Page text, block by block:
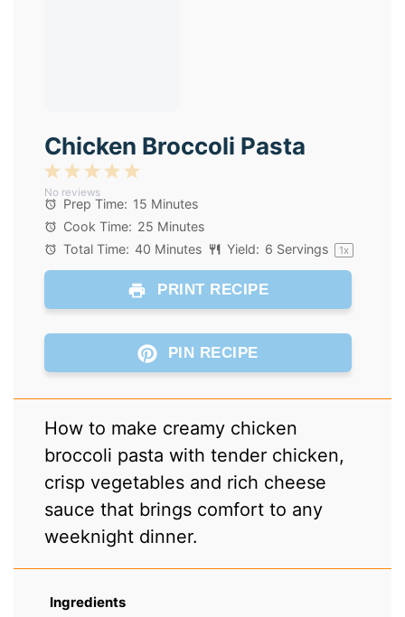
Chicken Broccoli Pasta
5
Stars
4
Stars
3
Stars
2
Stars
1
Star
No reviews
Prep Time: 15 Minutes
Cook Time: 25 Minutes
Total Time: 40 Minutes Yield: 6 Servings 1x
PRINT RECIPE
PIN RECIPE
How to make creamy chicken
broccoli pasta with tender chicken,
crisp vegetables and rich cheese
sauce that brings comfort to any
weeknight dinner.
Ingredients